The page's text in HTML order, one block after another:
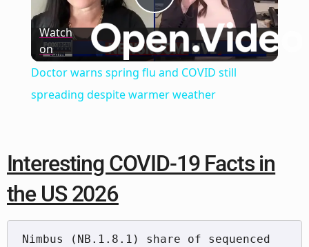
Play
Video
Watch
on
Doctor warns spring flu and COVID still
spreading despite warmer weather
Interesting COVID-19 Facts in
the US 2026
Nimbus (NB.1.8.1) share of sequenced